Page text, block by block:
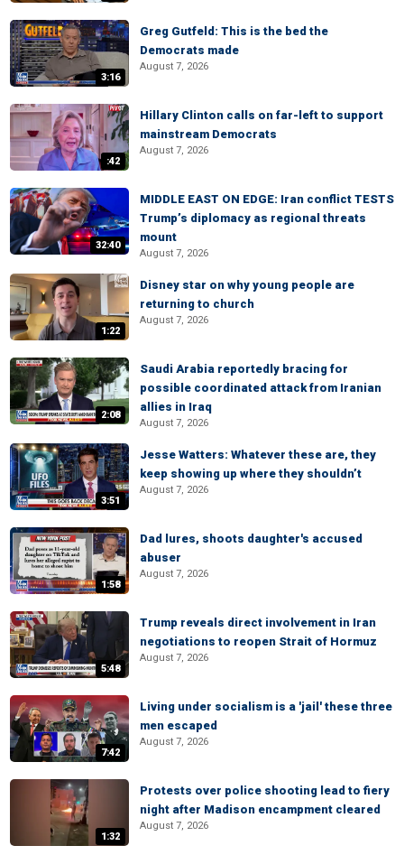
3:16
Greg Gutfeld: This is the bed the
Democrats made
August 7, 2026
:42
Hillary Clinton calls on far-left to support
mainstream Democrats
August 7, 2026
32:40
MIDDLE EAST ON EDGE: Iran conflict TESTS
Trump’s diplomacy as regional threats
mount
August 7, 2026
1:22
Disney star on why young people are
returning to church
August 7, 2026
2:08
Saudi Arabia reportedly bracing for
possible coordinated attack from Iranian
allies in Iraq
August 7, 2026
3:51
Jesse Watters: Whatever these are, they
keep showing up where they shouldn’t
August 7, 2026
1:58
Dad lures, shoots daughter's accused
abuser
August 7, 2026
5:48
Trump reveals direct involvement in Iran
negotiations to reopen Strait of Hormuz
August 7, 2026
7:42
Living under socialism is a 'jail' these three
men escaped
August 7, 2026
1:32
Protests over police shooting lead to fiery
night after Madison encampment cleared
August 7, 2026